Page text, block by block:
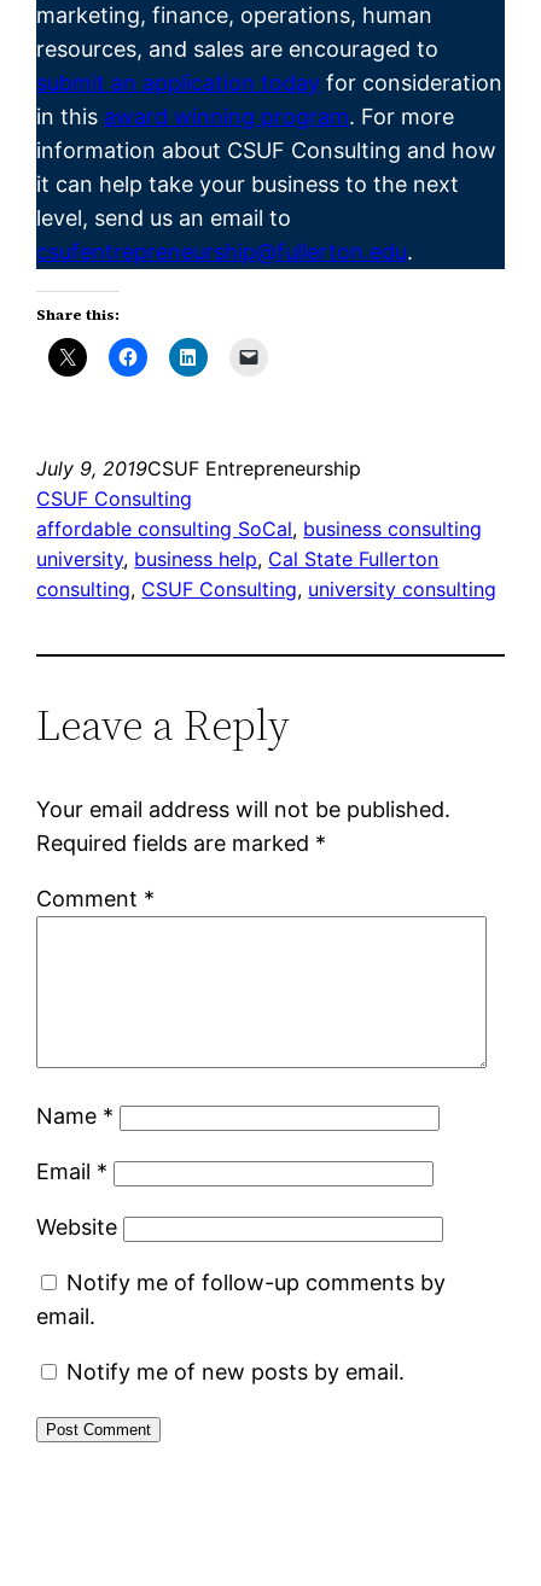
marketing, finance, operations, human
resources, and sales are encouraged to
submit an application today for consideration
in this award winning program. For more
information about CSUF Consulting and how
it can help take your business to the next
level, send us an email to
csufentrepreneurship@fullerton.edu.
Share this:
July 9, 2019CSUF Entrepreneurship
CSUF Consulting
affordable consulting SoCal, business consulting
university, business help, Cal State Fullerton
consulting, CSUF Consulting, university consulting
Leave a Reply
Your email address will not be published.
Required fields are marked *
Comment *
Name *
Email *
Website
Notify me of follow-up comments by
email.
Notify me of new posts by email.